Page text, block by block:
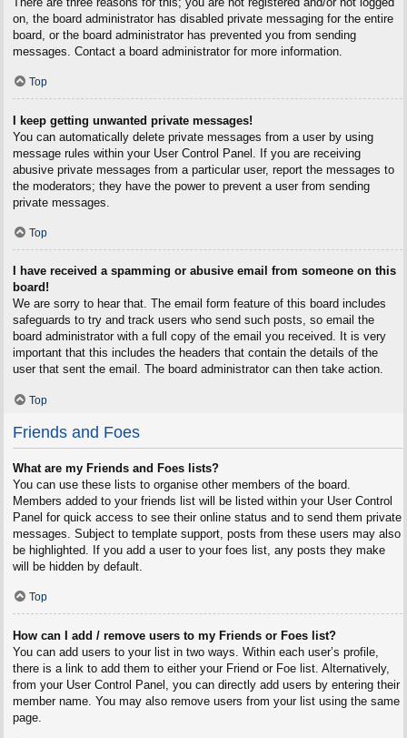
on, the board administrator has disabled private messaging for the entire
board, or the board administrator has prevented you from sending
messages. Contact a board administrator for more information.
Top
I keep getting unwanted private messages!
You can automatically delete private messages from a user by using
message rules within your User Control Panel. If you are receiving
abusive private messages from a particular user, report the messages to
the moderators; they have the power to prevent a user from sending
private messages.
Top
I have received a spamming or abusive email from someone on this
board!
We are sorry to hear that. The email form feature of this board includes
safeguards to try and track users who send such posts, so email the
board administrator with a full copy of the email you received. It is very
important that this includes the headers that contain the details of the
user that sent the email. The board administrator can then take action.
Top
Friends and Foes
What are my Friends and Foes lists?
You can use these lists to organise other members of the board.
Members added to your friends list will be listed within your User Control
Panel for quick access to see their online status and to send them private
messages. Subject to template support, posts from these users may also
be highlighted. If you add a user to your foes list, any posts they make
will be hidden by default.
Top
How can I add / remove users to my Friends or Foes list?
You can add users to your list in two ways. Within each user’s profile,
there is a link to add them to either your Friend or Foe list. Alternatively,
from your User Control Panel, you can directly add users by entering their
member name. You may also remove users from your list using the same
page.